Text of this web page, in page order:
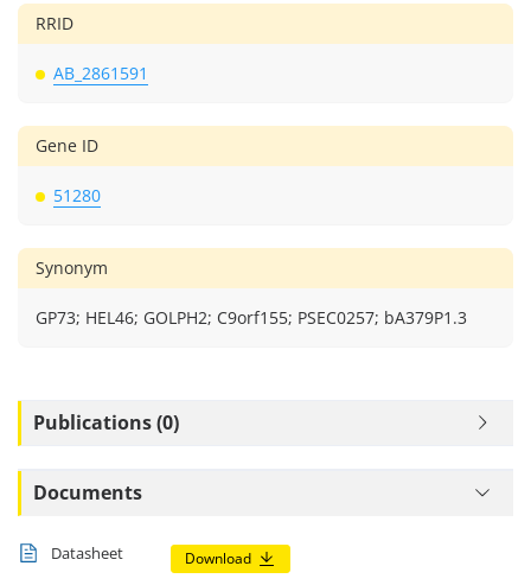
RRID
AB_2861591
Gene ID
51280
Synonym
GP73; HEL46; GOLPH2; C9orf155; PSEC0257; bA379P1.3
Publications (0)
Documents
Datasheet Download